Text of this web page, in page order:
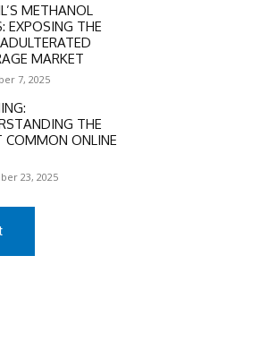
METHANOL
EXPOSING THE
MARKET
7, 2025
THE
COMMON ONLINE
23, 2025